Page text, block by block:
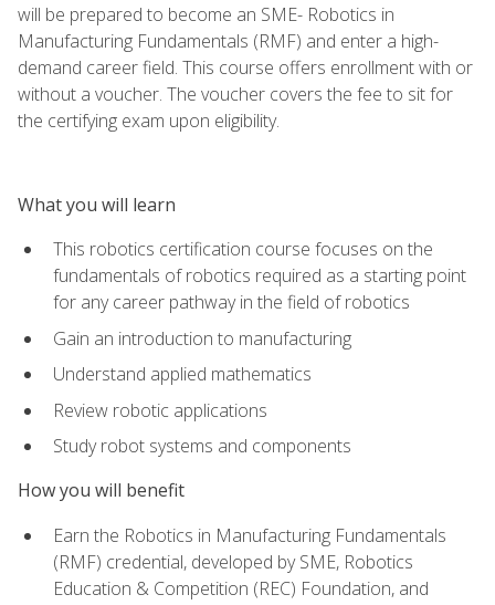
will be prepared to become an SME- Robotics in
Manufacturing Fundamentals (RMF) and enter a high-
demand career field. This course offers enrollment with or
without a voucher. The voucher covers the fee to sit for
the certifying exam upon eligibility.
What you will learn
This robotics certification course focuses on the
fundamentals of robotics required as a starting point
for any career pathway in the field of robotics
Gain an introduction to manufacturing
Understand applied mathematics
Review robotic applications
Study robot systems and components
How you will benefit
Earn the Robotics in Manufacturing Fundamentals
(RMF) credential, developed by SME, Robotics
Education & Competition (REC) Foundation, and